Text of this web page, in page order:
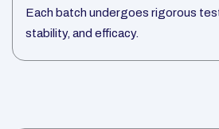
Each batch undergoes rigorous
stability, and efficacy.